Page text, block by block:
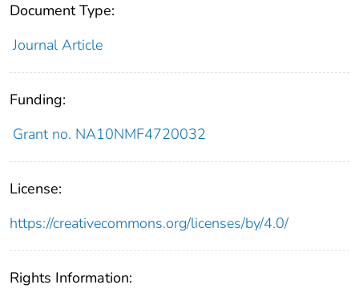
Document Type:
Journal Article
Funding:
Grant no. NA10NMF4720032
License:
https://creativecommons.org/licenses/by/4.0/
Rights Information: